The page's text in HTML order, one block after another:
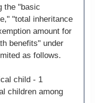
the "basic
"total inheritance
amount for
benefits" under
as follows.
child - 1
children among